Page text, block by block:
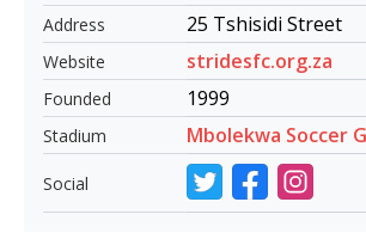
Address
25 Tshisidi Street
Website stridesfc.org.za
Founded 1999
Stadium Mbolekwa Soccer
Social